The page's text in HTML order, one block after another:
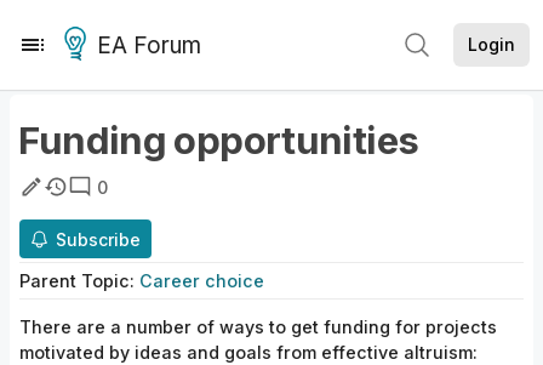
EA Forum Login
Funding opportunities
0
Subscribe
Parent Topic: Career choice
There are a number of ways to get funding for projects
motivated by ideas and goals from effective altruism: